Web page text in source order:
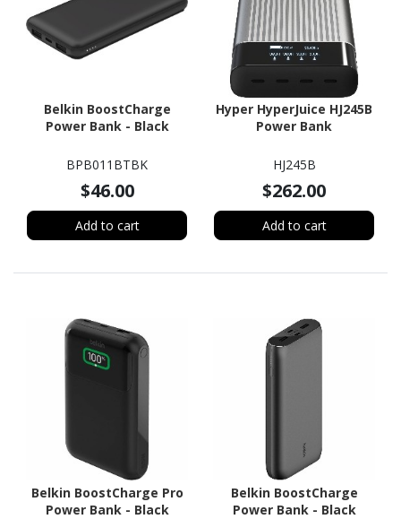
Belkin BoostCharge
Power Bank - Black
BPB011BTBK
$46.00
Add to cart
Hyper HyperJuice HJ245B
Power Bank
HJ245B
$262.00
Add to cart
Belkin BoostCharge Pro
Power Bank - Black
Belkin BoostCharge
Power Bank - Black